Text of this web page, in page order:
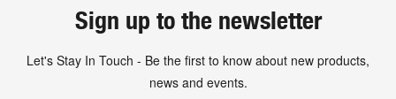
Sign up to the newsletter
Let's Stay In Touch - Be the first to know about new products,
news and events.